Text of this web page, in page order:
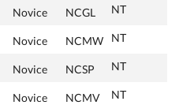
Novice NCGL NT
Novice NCMW NT
Novice NCSP NT
Novice NCMV NT